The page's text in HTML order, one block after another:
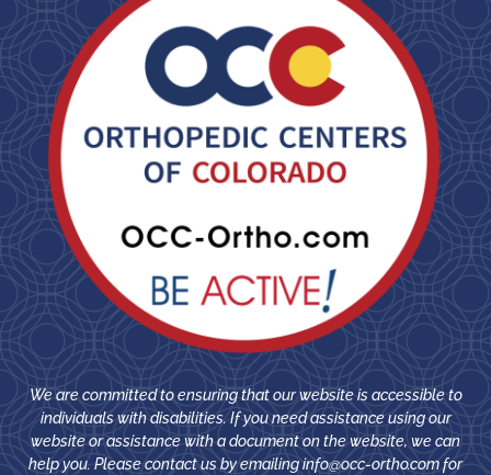
We are committed to ensuring that our website is accessible to
individuals with disabilities. If you need assistance using our
website or assistance with a document on the website, we can
help you. Please contact us by emailinginfo@occ-ortho.comfor